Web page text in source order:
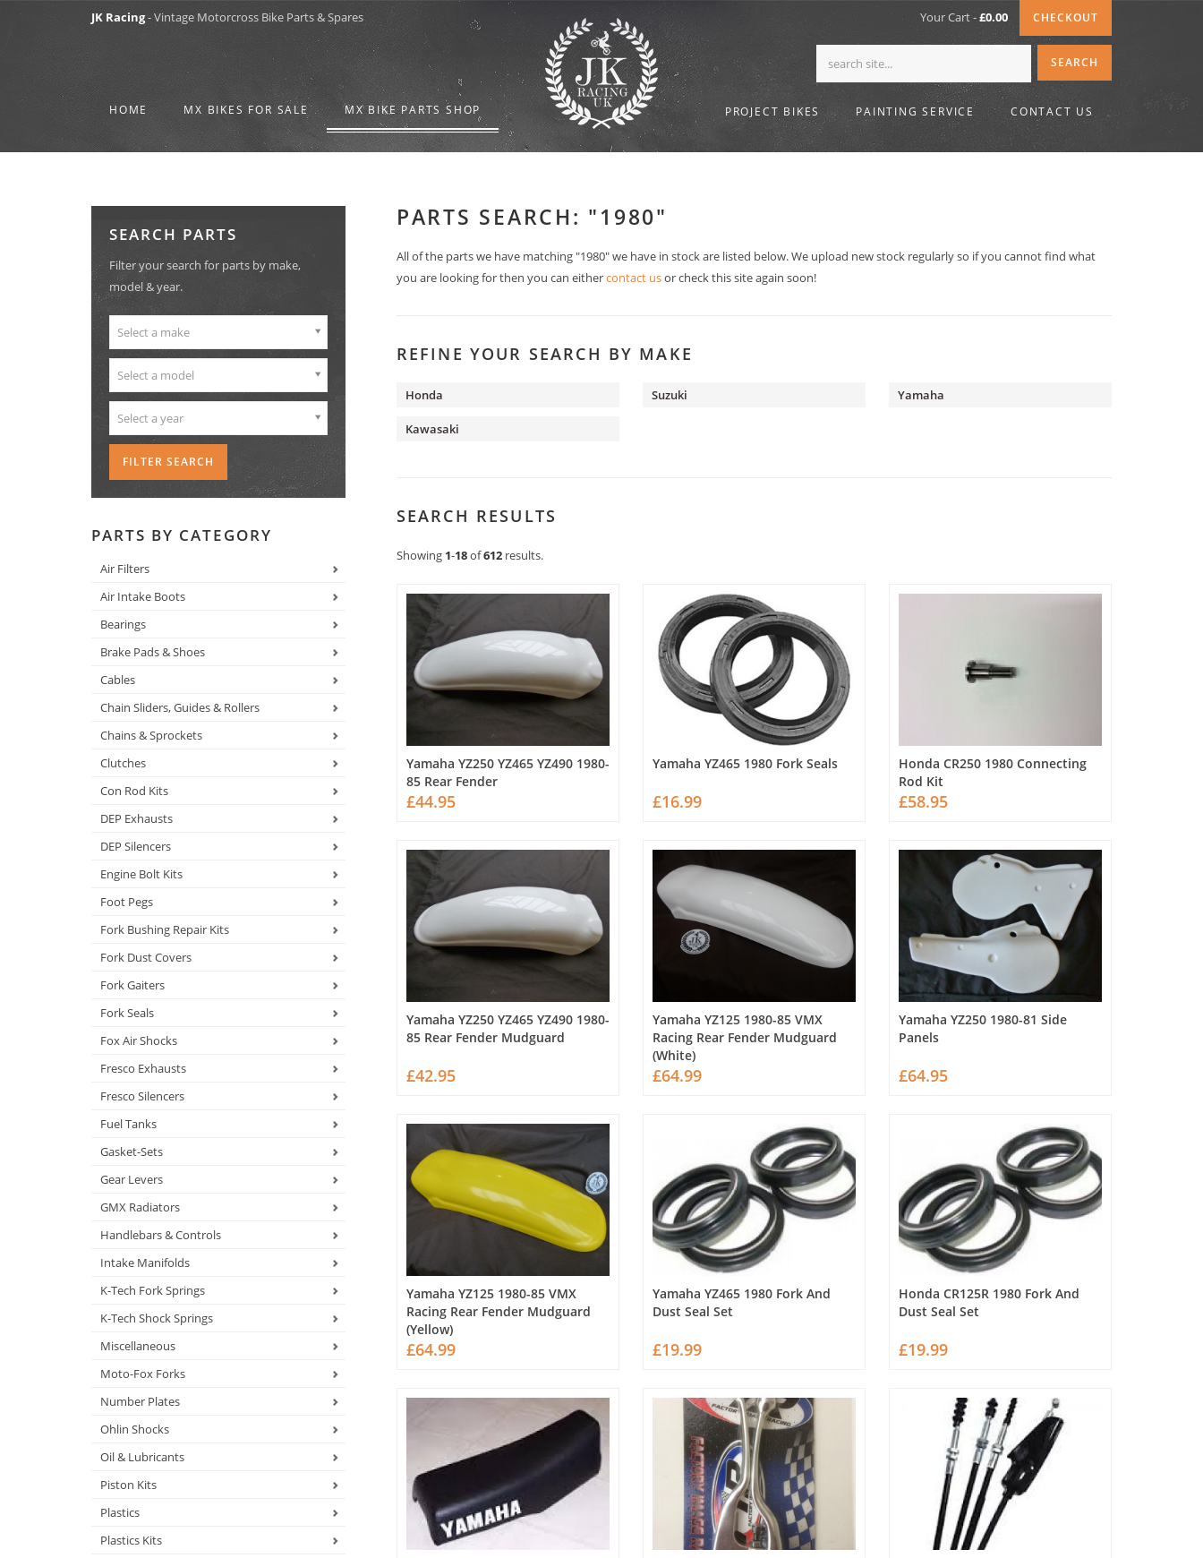
JK Racing- Vintage Motorcross Bike Parts & Spares
HOME MX BIKES FOR SALE MX BIKE PARTS SHOP
Your Cart -£0.00 CHECKOUT
PROJECT BIKES PAINTING SERVICE CONTACT US
SEARCH PARTS
Filter your search for parts by make,
model & year.
Select a make
Select a model
Select a year
PARTS BY CATEGORY
Air Filters
Air Intake Boots
Bearings
Brake Pads & Shoes
Cables
Chain Sliders, Guides & Rollers
Chains & Sprockets
Clutches
Con Rod Kits
DEP Exhausts
DEP Silencers
Engine Bolt Kits
Foot Pegs
Fork Bushing Repair Kits
Fork Dust Covers
Fork Gaiters
Fork Seals
Fox Air Shocks
Fresco Exhausts
Fresco Silencers
Fuel Tanks
Gasket-Sets
Gear Levers
GMX Radiators
Handlebars & Controls
Intake Manifolds
K-Tech Fork Springs
K-Tech Shock Springs
Miscellaneous
Moto-Fox Forks
Number Plates
Ohlin Shocks
Oil & Lubricants
Piston Kits
Plastics
Plastics Kits
PARTS SEARCH: "1980"
All of the parts we have matching "1980" we have in stock are listed below. We upload new stock regularly so if you cannot find what
you are looking for then you can eithercontact usor check this site again soon!
REFINE YOUR SEARCH BY MAKE
Honda Suzuki Yamaha
Kawasaki
SEARCH RESULTS
Showing 1-18of612results.
Yamaha YZ250 YZ465 YZ490 1980-
85 Rear Fender
£44.95
Yamaha YZ465 1980 Fork Seals
£16.99
Honda CR250 1980 Connecting
Rod Kit
£58.95
Yamaha YZ250 YZ465 YZ490 1980-
85 Rear Fender Mudguard
£42.95
Yamaha YZ125 1980-85 VMX
Racing Rear Fender Mudguard
(White)
£64.99
Yamaha YZ250 1980-81 Side
Panels
£64.95
Yamaha YZ125 1980-85 VMX
Racing Rear Fender Mudguard
(Yellow)
£64.99
Yamaha YZ465 1980 Fork And
Dust Seal Set
£19.99
Honda CR125R 1980 Fork And
Dust Seal Set
£19.99